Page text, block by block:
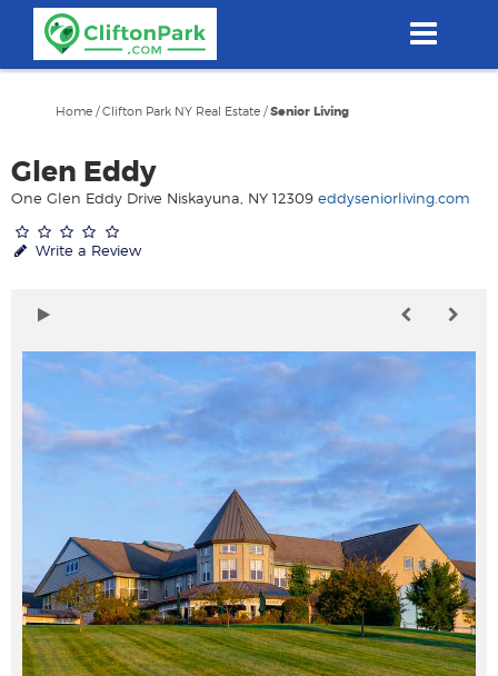
content
Home /Clifton Park NY Real Estate /Senior Living
Glen Eddy
One Glen Eddy Drive Niskayuna, NY 12309 eddyseniorliving.com
Write a Review